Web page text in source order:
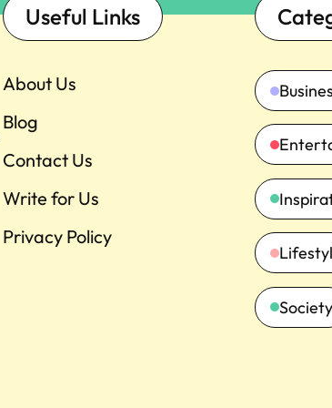
Useful Links
About Us
Blog
Contact Us
Write for Us
Privacy Policy
Society